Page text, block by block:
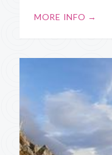
MORE INFO →